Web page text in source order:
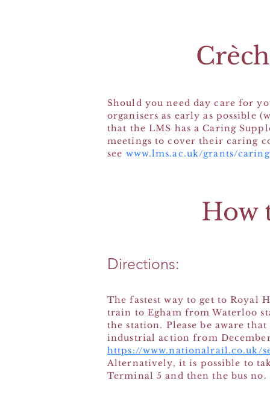
Should you need day care for
organisers as early as possible
that the LMS has a Caring
meetings to cover their caring
see www.lms.ac.uk/grants/
How
Directions:
The fastest way to get to Royal
train to Egham from Waterloo
the station. Please be aware
industrial action from
https://www.nationalrail.co.uk/
Alternatively, it is possible to
Terminal 5 and then the bus